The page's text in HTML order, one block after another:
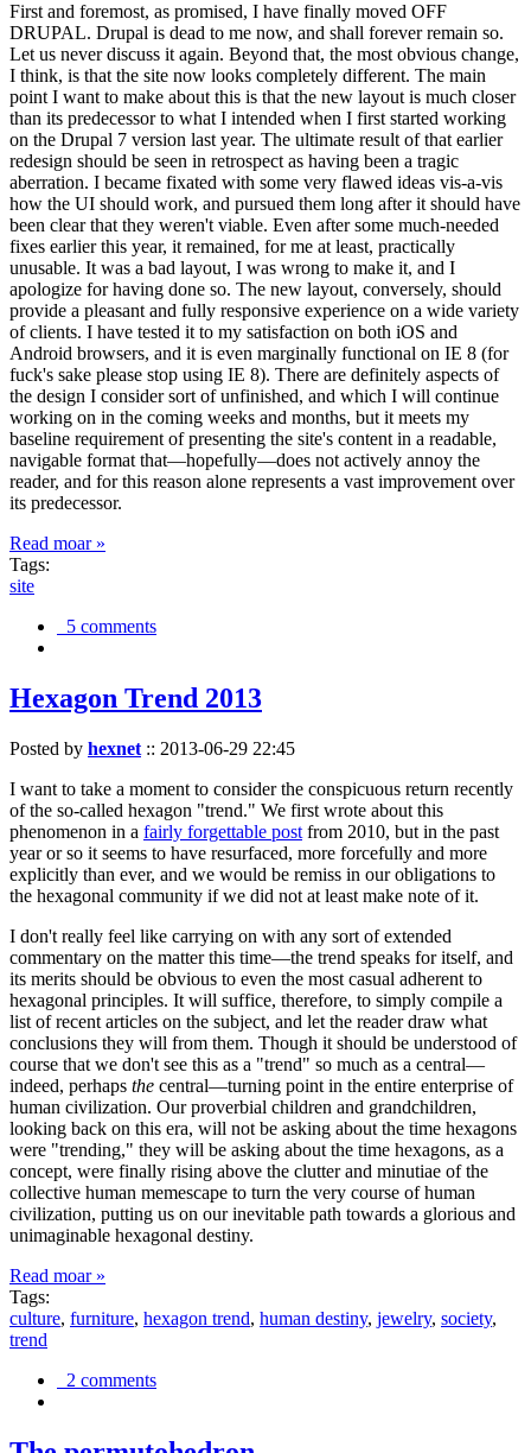
First and foremost, as promised, I have finally moved OFF
DRUPAL. Drupal is dead to me now, and shall forever remain so.
Let us never discuss it again. Beyond that, the most obvious change,
I think, is that the site now looks completely different. The main
point I want to make about this is that the new layout is much closer
than its predecessor to what I intended when I first started working
on the Drupal 7 version last year. The ultimate result of that earlier
redesign should be seen in retrospect as having been a tragic
aberration. I became fixated with some very flawed ideas vis-a-vis
how the UI should work, and pursued them long after it should have
been clear that they weren't viable. Even after some much-needed
fixes earlier this year, it remained, for me at least, practically
unusable. It was a bad layout, I was wrong to make it, and I
apologize for having done so. The new layout, conversely, should
provide a pleasant and fully responsive experience on a wide variety
of clients. I have tested it to my satisfaction on both iOS and
Android browsers, and it is even marginally functional on IE 8 (for
fuck's sake please stop using IE 8). There are definitely aspects of
the design I consider sort of unfinished, and which I will continue
working on in the coming weeks and months, but it meets my
baseline requirement of presenting the site's content in a readable,
navigable format that—hopefully—does not actively annoy the
reader, and for this reason alone represents a vast improvement over
its predecessor.
Read moar »
Tags:
site
5 comments
Hexagon Trend 2013
Posted by hexnet :: 2013-06-29 22:45
I want to take a moment to consider the conspicuous return recently
of the so-called hexagon "trend." We first wrote about this
phenomenon in a fairly forgettable post from 2010, but in the past
year or so it seems to have resurfaced, more forcefully and more
explicitly than ever, and we would be remiss in our obligations to
the hexagonal community if we did not at least make note of it.
I don't really feel like carrying on with any sort of extended
commentary on the matter this time—the trend speaks for itself, and
its merits should be obvious to even the most casual adherent to
hexagonal principles. It will suffice, therefore, to simply compile a
list of recent articles on the subject, and let the reader draw what
conclusions they will from them. Though it should be understood of
course that we don't see this as a "trend" so much as a central—
indeed, perhaps the central—turning point in the entire enterprise of
human civilization. Our proverbial children and grandchildren,
looking back on this era, will not be asking about the time hexagons
were "trending," they will be asking about the time hexagons, as a
concept, were finally rising above the clutter and minutiae of the
collective human memescape to turn the very course of human
civilization, putting us on our inevitable path towards a glorious and
unimaginable hexagonal destiny.
Read moar »
Tags:
culture, furniture, hexagon trend, human destiny, jewelry, society,
trend
2 comments